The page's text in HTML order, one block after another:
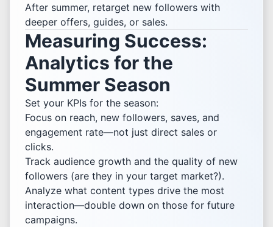
After summer, retarget new followers with
deeper offers, guides, or sales.
Measuring Success:
Analytics for the
Summer Season
Set your KPIs for the season:
Focus on reach, new followers, saves, and
engagement rate—not just direct sales or
clicks.
Track audience growth and the quality of new
followers (are they in your target market?).
Analyze what content types drive the most
interaction—double down on those for future
campaigns.